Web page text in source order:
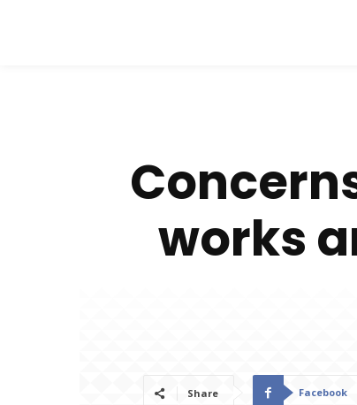
works
Share Facebook